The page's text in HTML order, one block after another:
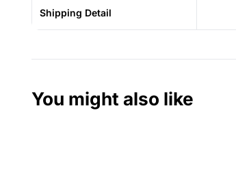
Shipping Detail
You might also like